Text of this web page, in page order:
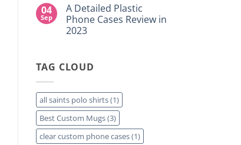
Sheets
–
Same
Day
Printing
on
How
To
Create
–
Detailed
04
Sep
A Detailed Plastic
Phone Cases Review in
2023
A
Detailed
Cases
Review
in
2023
TAG CLOUD
all saints polo shirts(1)
Best Custom Mugs(3)
clear custom phone cases(1)